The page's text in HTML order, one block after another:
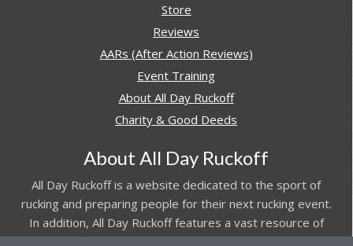
Store
Reviews
AARs (After Action Reviews)
Event Training
About All Day Ruckoff
Charity & Good Deeds
About All Day Ruckoff
All Day Ruckoff is a website dedicated to the sport of
rucking and preparing people for their next rucking event.
In addition, All Day Ruckoff features a vast resource of
gear and equipment reviews.